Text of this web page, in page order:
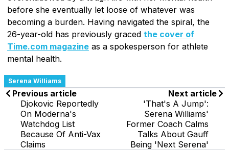
before she eventually let loose of whatever was
becoming a burden. Having navigated the spiral, the
26-year-old has previously graced the cover of
Time.com magazine as a spokesperson for athlete
mental health.
Serena Williams
Previous article
Djokovic Reportedly
On Moderna's
Watchdog List
Because Of Anti-Vax
Claims
Next article
'That's A Jump':
Serena Williams'
Former Coach Calms
Talks About Gauff
Being 'Next Serena'